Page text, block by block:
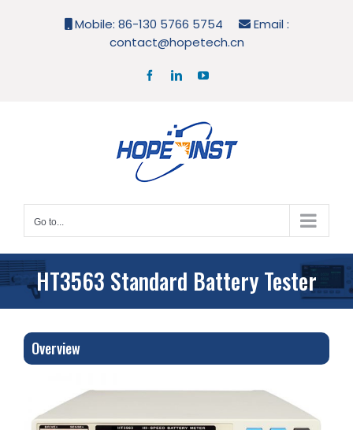
Mobile: 86-130 5766 5754
Email :
contact@hopetech.cn
FacebookLinkedInYouTube
Go to...
HT3563 Standard Battery Tester
Overview